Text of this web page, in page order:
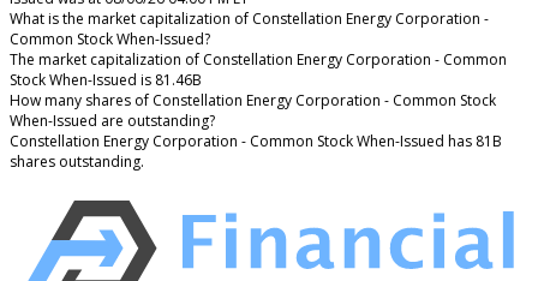
What is the market capitalization of Constellation Energy Corporation -
Common Stock When-Issued?
The market capitalization of Constellation Energy Corporation - Common
Stock When-Issued is 81.46B
How many shares of Constellation Energy Corporation - Common Stock
When-Issued are outstanding?
Constellation Energy Corporation - Common Stock When-Issued has 81B
shares outstanding.